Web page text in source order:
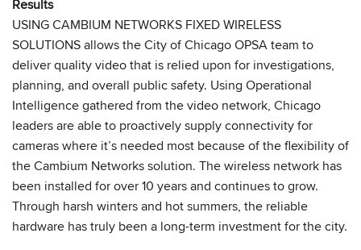
Results
USING CAMBIUM NETWORKS FIXED WIRELESS
SOLUTIONS allows the City of Chicago OPSA team to
deliver quality video that is relied upon for investigations,
planning, and overall public safety. Using Operational
Intelligence gathered from the video network, Chicago
leaders are able to proactively supply connectivity for
cameras where it’s needed most because of the flexibility of
the Cambium Networks solution. The wireless network has
been installed for over 10 years and continues to grow.
Through harsh winters and hot summers, the reliable
hardware has truly been a long-term investment for the city.